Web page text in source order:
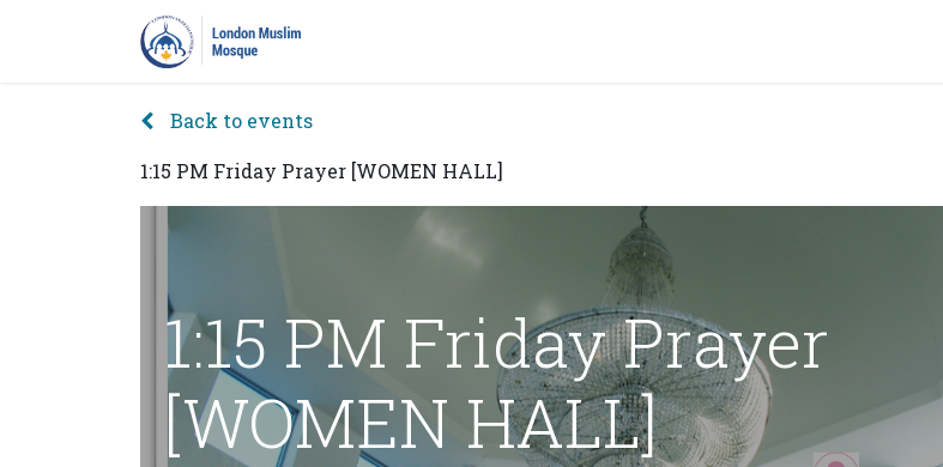
Back to events
1:15 PM Friday Prayer [WOMEN HALL]
1:15 PM Friday Prayer
[WOMEN HALL]